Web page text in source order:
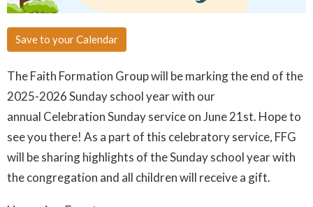
Save to your Calendar
The Faith Formation Group will be marking the end of the
2025-2026Sundayschool year with our
annual Celebration Sundayservice on June 21st. Hope to
see you there! As a part of this celebratory service, FFG
will be sharing highlights of the Sunday school year with
the congregation and all children will receive a gift.